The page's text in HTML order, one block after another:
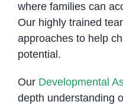
where families can
Our highly trained
approaches to help
potential.
Our Developmental
depth understanding